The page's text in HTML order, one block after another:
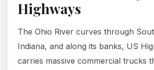
Highways
The Ohio River curves through
Indiana, and along its banks, US
carries massive commercial trucks